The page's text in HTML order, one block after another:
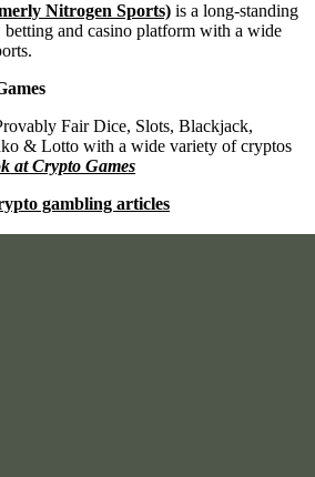
Nitrogen Sports) is a long-standing
betting and casino platform with a wide
Fair Dice, Slots, Blackjack,
& Lotto with a wide variety of cryptos
at Crypto Games
gambling articles